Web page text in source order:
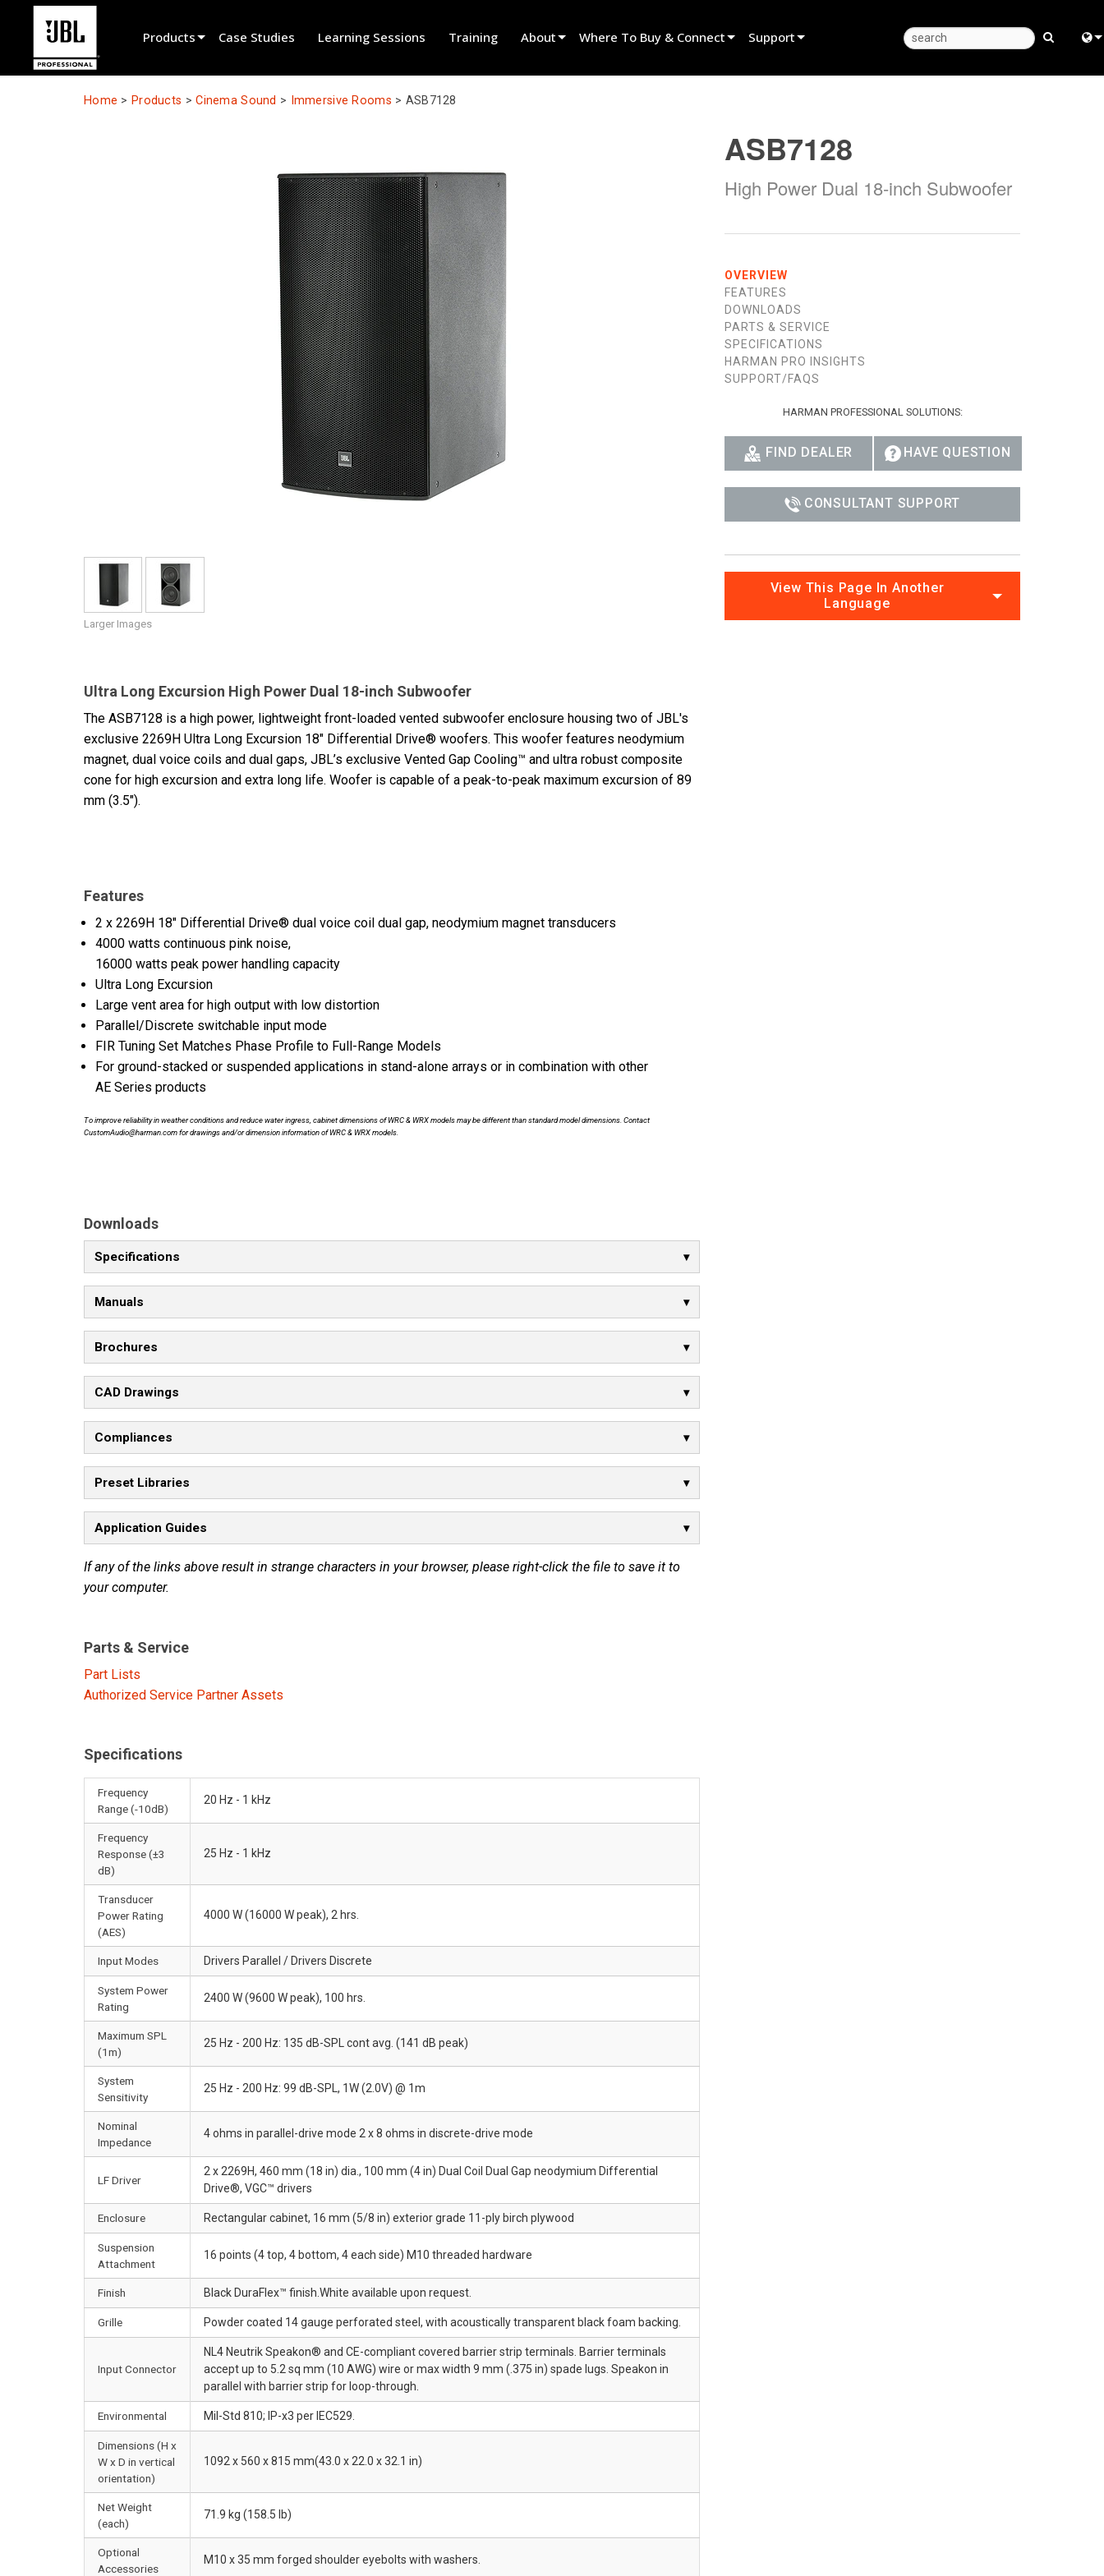
Products Case Studies Learning Sessions Training About Where To Buy & Connect Support
Consultant Portal
Software
Warranty
Product Registration
Service
Home > Products >Cinema Sound > Immersive Rooms > ASB7128
Larger Images
Ultra Long Excursion High Power Dual 18-inch Subwoofer
The ASB7128 is a high power, lightweight front-loaded vented subwoofer enclosure housing two of JBL's
exclusive 2269H Ultra Long Excursion 18" Differential Drive® woofers. This woofer features neodymium
magnet, dual voice coils and dual gaps, JBL’s exclusive Vented Gap Cooling™ and ultra robust composite
cone for high excursion and extra long life. Woofer is capable of a peak-to-peak maximum excursion of 89
mm (3.5").
Features
2 x 2269H 18" Differential Drive® dual voice coil dual gap, neodymium magnet transducers
4000 watts continuous pink noise,
16000 watts peak power handling capacity
Ultra Long Excursion
Large vent area for high output with low distortion
Parallel/Discrete switchable input mode
FIR Tuning Set Matches Phase Profile to Full-Range Models
For ground-stacked or suspended applications in stand-alone arrays or in combination with other
AE Series products
To improve reliability in weather conditions and reduce water ingress, cabinet dimensions of WRC & WRX models may be different than standard model dimensions. Contact
CustomAudio@harman.com for drawings and/or dimension information of WRC & WRX models.
Downloads
Specifications
Manuals
Brochures
CAD Drawings
Compliances
Preset Libraries
Application Guides
If any of the links above result in strange characters in your browser, please right-click the file to save it to
your computer.
Parts & Service
Part Lists
Authorized Service Partner Assets
Specifications
Frequency
Range (-10dB)
20 Hz - 1 kHz
Frequency
Response (±3
dB)
25 Hz - 1 kHz
Transducer
Power Rating
(AES)
4000 W (16000 W peak), 2 hrs.
Input Modes Drivers Parallel / Drivers Discrete
System Power
Rating
2400 W (9600 W peak), 100 hrs.
Maximum SPL
(1m)
25 Hz - 200 Hz: 135 dB-SPL cont avg. (141 dB peak)
System
Sensitivity
25 Hz - 200 Hz: 99 dB-SPL, 1W (2.0V) @ 1m
Nominal
Impedance
4 ohms in parallel-drive mode 2 x 8 ohms in discrete-drive mode
LF Driver
2 x 2269H, 460 mm (18 in) dia., 100 mm (4 in) Dual Coil Dual Gap neodymium Differential
Drive®, VGC™ drivers
Enclosure Rectangular cabinet, 16 mm (5/8 in) exterior grade 11-ply birch plywood
Suspension
Attachment
16 points (4 top, 4 bottom, 4 each side) M10 threaded hardware
Finish Black DuraFlex™ finish.White available upon request.
Grille Powder coated 14 gauge perforated steel, with acoustically transparent black foam backing.
Input Connector
NL4 Neutrik Speakon® and CE-compliant covered barrier strip terminals. Barrier terminals
accept up to 5.2 sq mm (10 AWG) wire or max width 9 mm (.375 in) spade lugs. Speakon in
parallel with barrier strip for loop-through.
Environmental Mil-Std 810; IP-x3 per IEC529.
Dimensions (H x
W x D in vertical
orientation)
1092 x 560 x 815 mm(43.0 x 22.0 x 32.1 in)
Net Weight
(each)
71.9 kg (158.5 lb)
Optional
Accessories
M10 x 35 mm forged shoulder eyebolts with washers.
ASB7128
High Power Dual 18-inch Subwoofer
OVERVIEW
FEATURES
DOWNLOADS
PARTS & SERVICE
SPECIFICATIONS
HARMAN PRO INSIGHTS
SUPPORT/FAQS
HARMAN PROFESSIONAL SOLUTIONS:
FIND DEALER HAVE QUESTION
CONSULTANT SUPPORT
View This Page In Another
Language